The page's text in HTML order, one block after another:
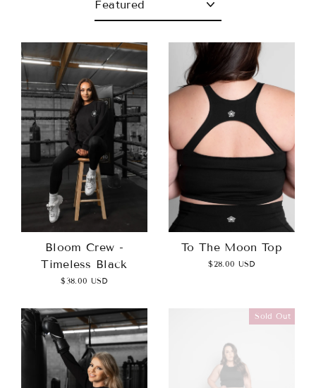
Bloom Crew -
Timeless Black
$38.00 USD
To The Moon Top
$28.00 USD
Sold Out